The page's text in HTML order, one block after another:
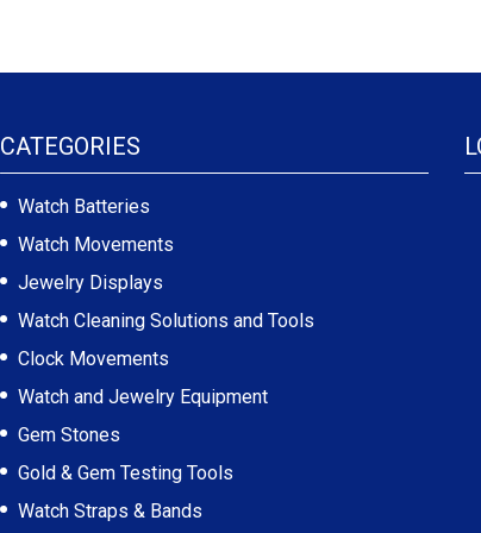
CATEGORIES
Watch Batteries
Watch Movements
Jewelry Displays
Watch Cleaning Solutions and Tools
Clock Movements
Watch and Jewelry Equipment
Gem Stones
Gold & Gem Testing Tools
Watch Straps & Bands